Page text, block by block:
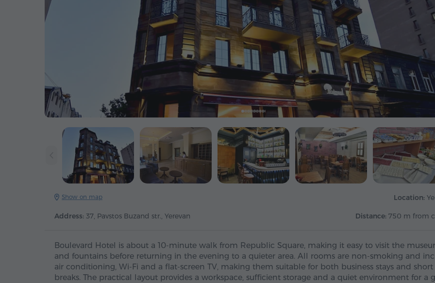
Show on map Location:
Address: 37, Pavstos Buzand str., Yerevan Distance: 750 m from
Boulevard Hotel is about a 10-minute walk from Republic Square, making it easy to visit the
and fountains before returning in the evening to a quieter area. All rooms are non-smoking and
air conditioning, Wi-Fi and a flat-screen TV, making them suitable for both business stays and short
breaks. The practical layout provides a workspace, sufficient storage and a quiet environment for a